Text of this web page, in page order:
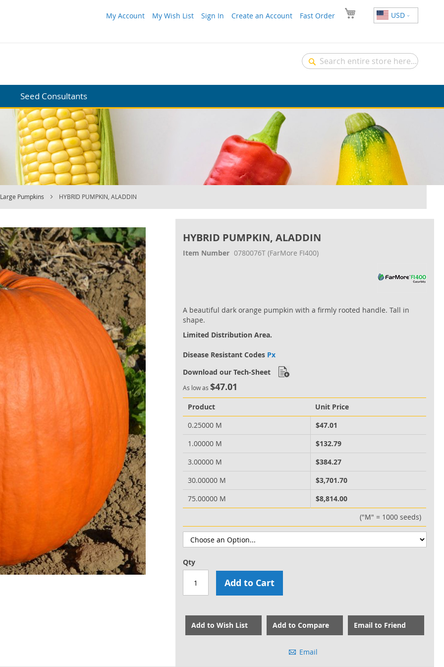
USD
My Account My Wish List Sign In Create an Account Fast Order
Search
Seed Consultants
Large Pumpkins HYBRID PUMPKIN, ALADDIN
HYBRID PUMPKIN, ALADDIN
Item Number 0780076T (FarMore FI400)
A beautiful dark orange pumpkin with a firmly rooted handle. Tall in
shape.
Limited Distribution Area.
Disease Resistant Codes Px
Download our Tech-Sheet
As low as $47.01
Product
Unit Price
0.25000 M
$47.01
1.00000 M
$132.79
3.00000 M
$384.27
30.00000 M
$3,701.70
75.00000 M
$8,814.00
("M" = 1000 seeds)
Qty
Add to Cart
Add to Wish List Add to Compare Email to Friend
Email